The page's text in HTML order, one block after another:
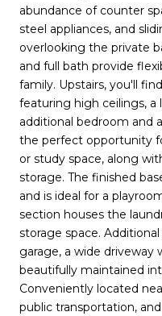
abundance of counter
steel appliances, and
overlooking the private
and full bath provide
family. Upstairs, you'll
featuring high ceilings, a
additional bedroom and
the perfect opportunity
or study space, along
storage. The finished
and is ideal for a
section houses the
storage space.
garage, a wide driveway
beautifully maintained
Conveniently located
public transportation,